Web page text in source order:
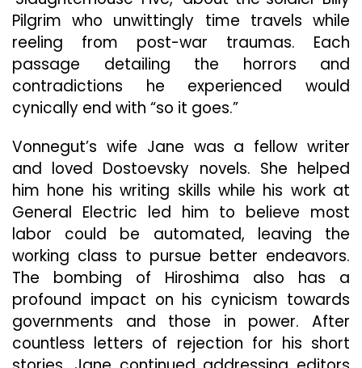
Pilgrim who unwittingly time travels while
reeling from post-war traumas. Each
passage detailing the horrors and
contradictions he experienced would
cynically end with “so it goes.”
Vonnegut’s wife Jane was a fellow writer
and loved Dostoevsky novels. She helped
him hone his writing skills while his work at
General Electric led him to believe most
labor could be automated, leaving the
working class to pursue better endeavors.
The bombing of Hiroshima also has a
profound impact on his cynicism towards
governments and those in power. After
countless letters of rejection for his short